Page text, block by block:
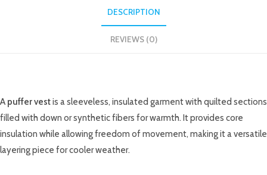
DESCRIPTION
REVIEWS (0)
A puffer vestis a sleeveless, insulated garment with quilted sections
filled with down or synthetic fibers for warmth. It provides core
insulation while allowing freedom of movement, making it a versatile
layering piece for cooler weather.